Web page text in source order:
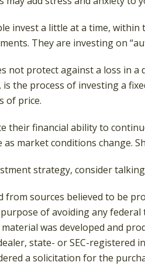
invest a little at a time,
They are investing on
not protect against a loss in
the process of investing a
of price.
their financial ability to
market conditions change.
strategy, consider
from sources believed to be
of avoiding any
was developed and
state- or SEC-registered
a solicitation for the